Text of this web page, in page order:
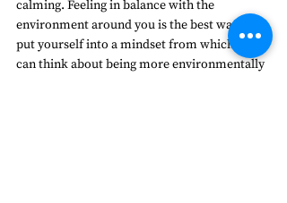
calming. Feeling in balance with the
environment around you is the best way to
put yourself into a mindset from which you
can think about being more environmentally